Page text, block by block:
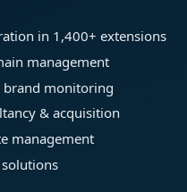
in 1,400+ extensions
management
monitoring
& acquisition
management